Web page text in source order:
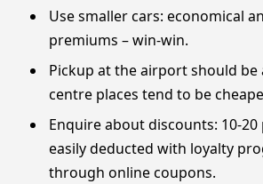
Use smaller cars: economical
premiums – win-win.
Pickup at the airport should be
centre places tend to be
Enquire about discounts: 10-
easily deducted with loyalty
through online coupons.